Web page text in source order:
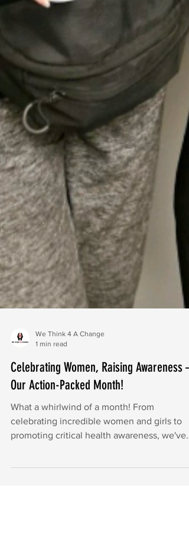
Celebrating Women, Raising Awareness –
Our Action-Packed Month!
What a whirlwind of a month! From
celebrating incredible women and girls to
been busy at WT4AC.